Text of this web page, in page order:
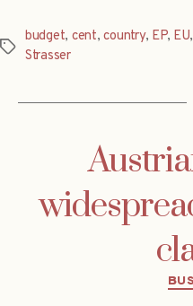
Tags
budget, cent,country, EP, EU,
Strasser